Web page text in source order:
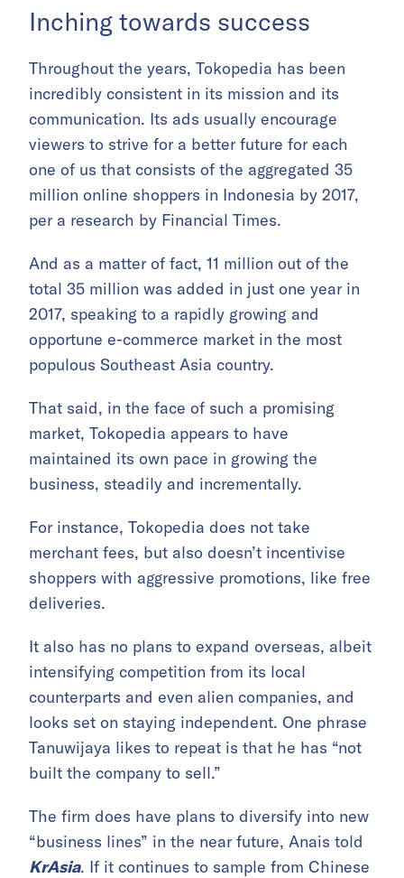
Inching towards success
Throughout the years, Tokopedia has been
incredibly consistent in its mission and its
communication. Its ads usually encourage
viewers to strive for a better future for each
one of us that consists of the aggregated 35
million online shoppers in Indonesia by 2017,
per a research by Financial Times.
And as a matter of fact, 11 million out of the
total 35 million was added in just one year in
2017, speaking to a rapidly growing and
opportune e-commerce market in the most
populous Southeast Asia country.
That said, in the face of such a promising
market, Tokopedia appears to have
maintained its own pace in growing the
business, steadily and incrementally.
For instance, Tokopedia does not take
merchant fees, but also doesn’t incentivise
shoppers with aggressive promotions, like free
deliveries.
It also has no plans to expand overseas, albeit
intensifying competition from its local
counterparts and even alien companies, and
looks set on staying independent. One phrase
Tanuwijaya likes to repeat is that he has “not
built the company to sell.”
The firm does have plans to diversify into new
“business lines” in the near future, Anais told
KrAsia. If it continues to sample from Chinese